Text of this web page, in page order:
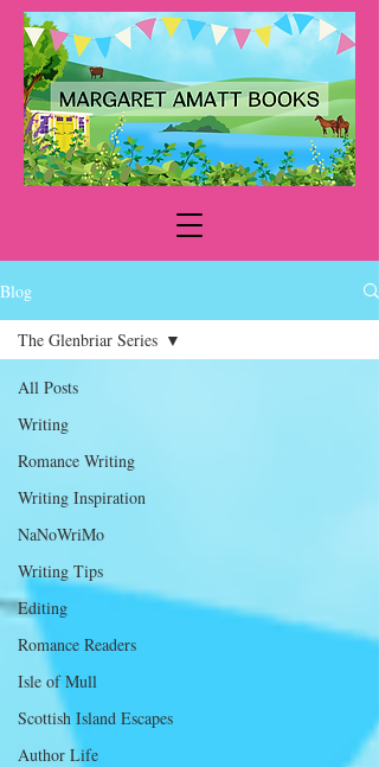
Blog
All Posts
Writing
Romance Writing
Writing Inspiration
NaNoWriMo
Writing Tips
Editing
Romance Readers
Isle of Mull
Scottish Island Escapes
Author Life
The Glenbriar Series